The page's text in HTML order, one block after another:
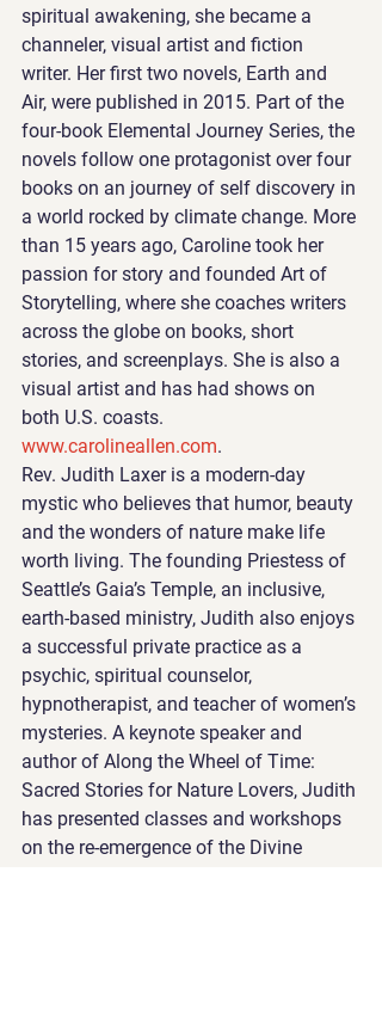
spiritual awakening, she became a
channeler, visual artist and fiction
writer. Her first two novels, Earth and
Air, were published in 2015. Part of the
four-book Elemental Journey Series, the
novels follow one protagonist over four
books on an journey of self discovery in
a world rocked by climate change. More
than 15 years ago, Caroline took her
passion for story and founded Art of
Storytelling, where she coaches writers
across the globe on books, short
stories, and screenplays. She is also a
visual artist and has had shows on
both U.S. coasts.
www.carolineallen.com.
Rev. Judith Laxer is a modern-day
mystic who believes that humor, beauty
and the wonders of nature make life
worth living. The founding Priestess of
Seattle’s Gaia’s Temple, an inclusive,
earth-based ministry, Judith also enjoys
a successful private practice as a
psychic, spiritual counselor,
hypnotherapist, and teacher of women’s
mysteries. A keynote speaker and
author of Along the Wheel of Time:
Sacred Stories for Nature Lovers, Judith
has presented classes and workshops
on the re-emergence of the Divine